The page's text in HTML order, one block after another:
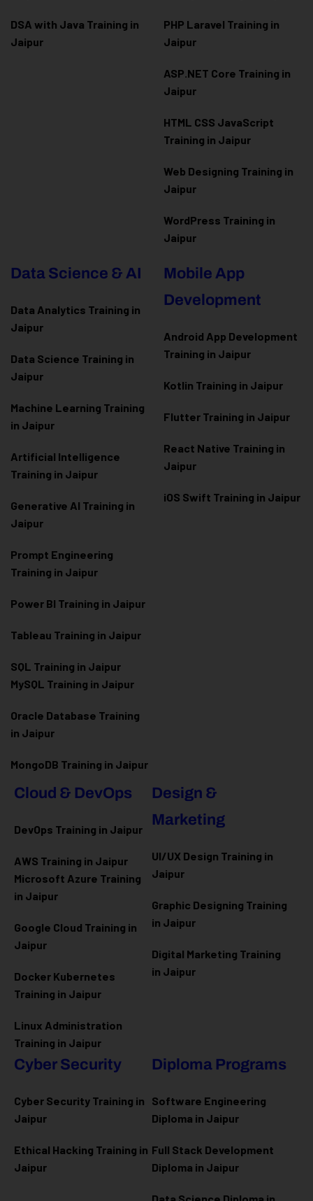
DSA with Java Training in
Jaipur
PHP Laravel Training in
Jaipur
ASP.NET Core Training in
Jaipur
HTML CSS JavaScript
Training in Jaipur
Web Designing Training in
Jaipur
WordPress Training in
Jaipur
Data Science & AI
Data Analytics Training in
Jaipur
Data Science Training in
Jaipur
Machine Learning Training
in Jaipur
Artificial Intelligence
Training in Jaipur
Generative AI Training in
Jaipur
Prompt Engineering
Training in Jaipur
Power BI Training in Jaipur
Tableau Training in Jaipur
SQL Training in Jaipur
MySQL Training in Jaipur
Oracle Database Training
in Jaipur
MongoDB Training in Jaipur
Mobile App
Development
Android App Development
Training in Jaipur
Kotlin Training in Jaipur
Flutter Training in Jaipur
React Native Training in
Jaipur
iOS Swift Training in Jaipur
Cloud & DevOps
DevOps Training in Jaipur
AWS Training in Jaipur
Microsoft Azure Training
in Jaipur
Google Cloud Training in
Jaipur
Docker Kubernetes
Training in Jaipur
Linux Administration
Training in Jaipur
Design &
Marketing
UI/UX Design Training in
Jaipur
Graphic Designing Training
in Jaipur
Digital Marketing Training
in Jaipur
Cyber Security
Cyber Security Training in
Jaipur
Ethical Hacking Training in
Jaipur
Diploma Programs
Software Engineering
Diploma in Jaipur
Full Stack Development
Diploma in Jaipur
Data Science Diploma in